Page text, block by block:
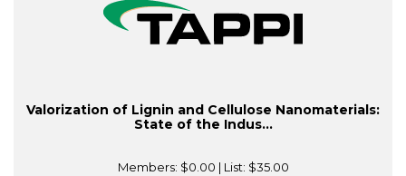
Valorization of Lignin and Cellulose Nanomaterials:
State of the Indus...
Members: $0.00 | List: $35.00